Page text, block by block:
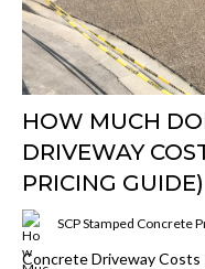
HOW MUCH
DRIVEWAY
PRICING GUIDE)
SCP Stamped Concrete
Concrete Driveway Costs